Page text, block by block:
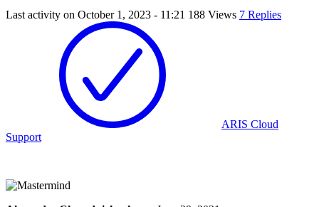
Last activity on October 1, 2023 - 11:21 188 Views 7 Replies
ARIS Cloud
Support